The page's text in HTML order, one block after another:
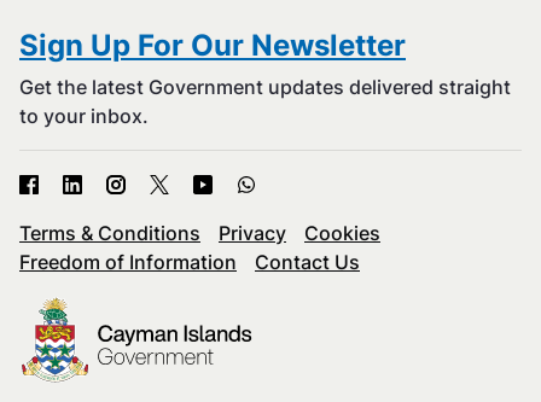
Sign Up For Our Newsletter
Get the latest Government updates delivered straight
to your inbox.
Terms & Conditions Privacy
Cookies
Freedom of Information
Contact Us